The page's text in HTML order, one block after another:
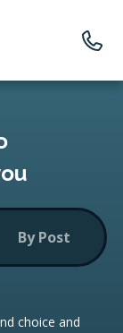
By Post
choice and